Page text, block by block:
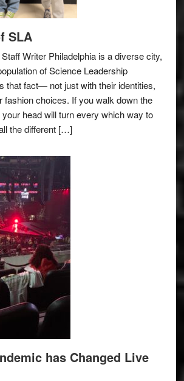
SLA
Writer Philadelphia is a diverse city,
of Science Leadership
that fact— not just with their identities,
fashion choices. If you walk down the
head will turn every which way to
the different […]
has Changed Live